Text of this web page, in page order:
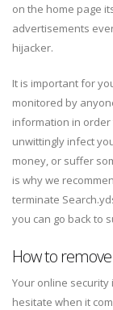
on the home page
advertisements
hijacker.
It is important for
monitored by
information in order
unwittingly infect
money, or suffer
is why we
terminate
you can go back to
How to
Your online
hesitate when it